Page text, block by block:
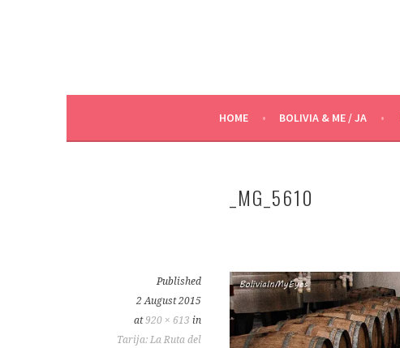
HOME BOLIVIA & ME / JA
_MG_5610
Published
2 August 2015
at920 × 613 in
Tarija: La Ruta del